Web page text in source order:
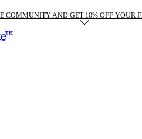
COMMUNITY AND GET 10% OFF YOUR